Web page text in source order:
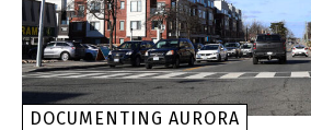
DOCUMENTING AURORA